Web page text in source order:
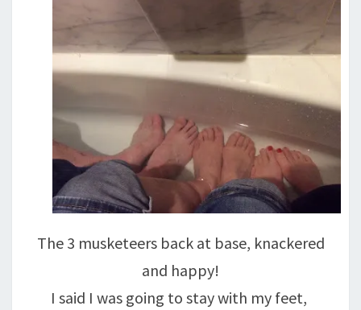
The 3 musketeers back at base, knackered
and happy!
I said I was going to stay with my feet,